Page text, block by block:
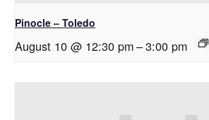
Pinocle – Toledo
August 10 @ 12:30 pm–3:00 pm